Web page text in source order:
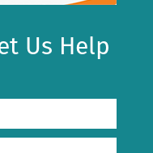
Us Help